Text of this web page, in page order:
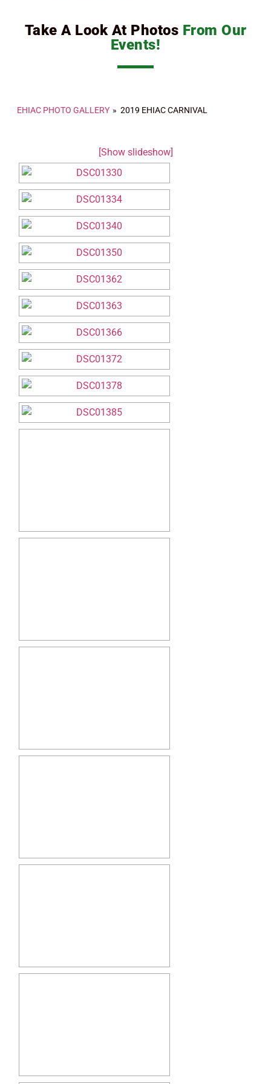
Take A Look At Photos From Our
Events!
EHIAC PHOTO GALLERY » 2019 EHIAC CARNIVAL
[Show slideshow]